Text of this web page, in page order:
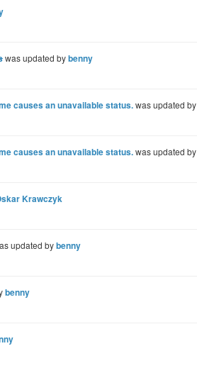
was updated bybenny
causes an unavailable status.was updated by
causes an unavailable status.was updated by
Krawczyk
updated bybenny
benny